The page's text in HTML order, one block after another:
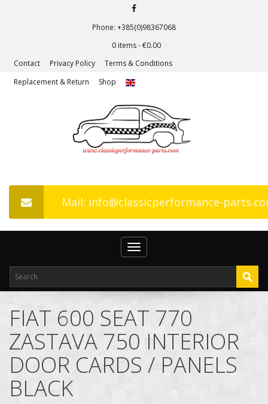
Phone: +385(0)98367068
0 items -€0.00
Contact
Privacy Policy
Terms & Conditions
Replacement & Return
Shop
Mail: info@classicperformance-
Toggle
navigation
FIAT 600 SEAT 770
ZASTAVA 750 INTERIOR
DOOR CARDS / PANELS
BLACK